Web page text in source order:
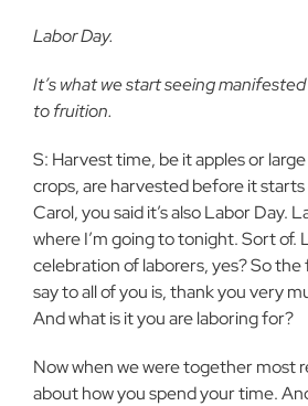
Labor Day.
It’s what we start seeing
to fruition.
S: Harvest time, be it apples or
crops, are harvested before it
Carol, you said it’s also Labor Day.
where I’m going to tonight. Sort of.
celebration of laborers, yes? So the
say to all of you is, thank you very
And what is it you are laboring for?
Now when we were together most
about how you spend your time.